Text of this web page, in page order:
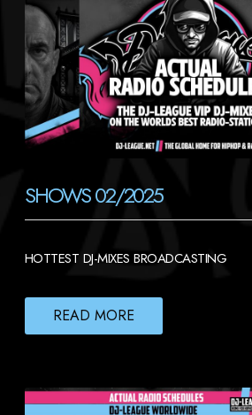
SHOWS 02/2025
HOTTEST DJ-MIXES BROADCASTING
READ MORE